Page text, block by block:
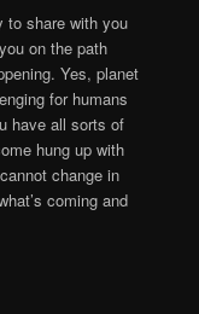
to share with you
on the path
Yes, planet
for humans
have all sorts of
hung up with
change in
coming and